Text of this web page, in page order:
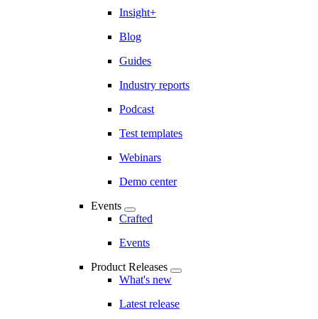
Insight+
Blog
Guides
Industry reports
Podcast
Test templates
Webinars
Demo center
Events
Crafted
Events
Product Releases
What's new
Latest release